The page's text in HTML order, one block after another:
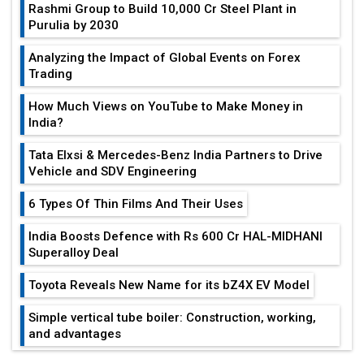
Rashmi Group to Build ₹10,000 Cr Steel Plant in
Purulia by 2030
Analyzing the Impact of Global Events on Forex
Trading
How Much Views on YouTube to Make Money in
India?
Tata Elxsi & Mercedes-Benz India Partners to Drive
Vehicle and SDV Engineering
6 Types Of Thin Films And Their Uses
India Boosts Defence with Rs 600 Cr HAL-MIDHANI
Superalloy Deal
Toyota Reveals New Name for its bZ4X EV Model
Simple vertical tube boiler: Construction, working,
and advantages